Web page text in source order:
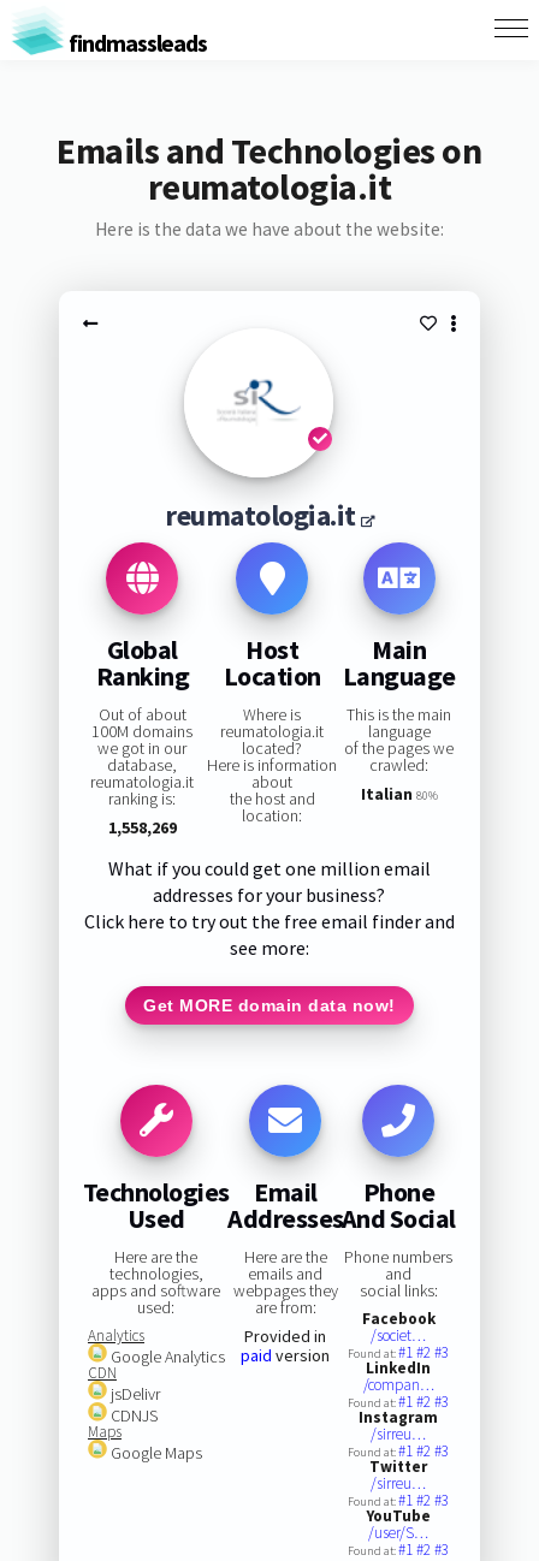
findmassleads
Emails and Technologies on
reumatologia.it
Here is the data we have about the website:
reumatologia.it
Global
Ranking
Out of about
100M domains
we got in our
database,
reumatologia.it
ranking is:
1,558,269
Host
Location
Where is
reumatologia.it
located?
Here is information
about
the host and
location:
Main
Language
This is the main
language
of the pages we
crawled:
Italian 80%
What if you could get one million email
addresses for your business?
Click here to try out the free email finder and
see more:
Get MORE domain data now!
Technologies
Used
Here are the
technologies,
apps and software
used:
Analytics
Google Analytics
CDN
jsDelivr
CDNJS
Maps
Google Maps
Email
Addresses
Here are the
emails and
webpages they
are from:
Provided in
paid version
Phone
And Social
Phone numbers
and
social links:
Facebook
/societ…
Found at:#1#2#3
LinkedIn
/compan…
Found at:#1#2#3
Instagram
/sirreu…
Found at:#1#2#3
Twitter
/sirreu…
Found at:#1#2#3
YouTube
/user/S…
Found at:#1#2#3